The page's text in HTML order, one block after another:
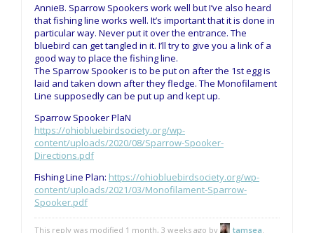
AnnieB. Sparrow Spookers work well but I’ve also heard
that fishing line works well. It’s important that it is done in
particular way. Never put it over the entrance. The
bluebird can get tangled in it. I’ll try to give you a link of a
good way to place the fishing line.
The Sparrow Spooker is to be put on after the 1st egg is
laid and taken down after they fledge. The Monofilament
Line supposedly can be put up and kept up.
Sparrow Spooker PlaN
https://ohiobluebirdsociety.org/wp-
content/uploads/2020/08/Sparrow-Spooker-
Directions.pdf
Fishing Line Plan: https://ohiobluebirdsociety.org/wp-
content/uploads/2021/03/Monofilament-Sparrow-
Spooker.pdf
This reply was modified 1 month, 3 weeks ago by tamsea